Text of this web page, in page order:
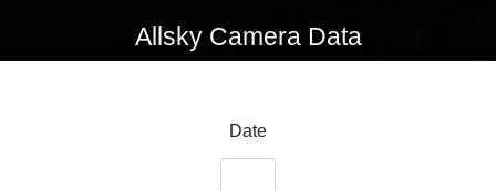
Allsky Camera Data
Date